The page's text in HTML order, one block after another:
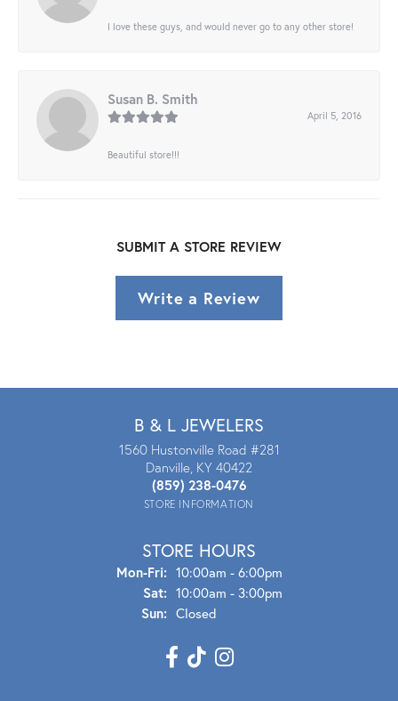
I love these guys, and would never go to any other store!
Susan B. Smith
April 5, 2016
Beautiful store!!!
SUBMIT A STORE REVIEW
Write a Review
B & L JEWELERS
1560 Hustonville Road #281
Danville, KY 40422
(859) 238-0476
STORE INFORMATION
STORE HOURS
Mon-Fri:Mon - Fri:
10:00am - 6:00pm
Sat: 10:00am - 3:00pm
Sun: Closed